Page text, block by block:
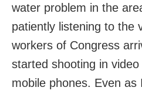
water problem in the
patiently listening to the
workers of Congress
started shooting in
mobile phones. Even